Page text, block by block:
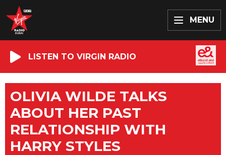
MENU
LISTEN TO VIRGIN RADIO
OLIVIA WILDE TALKS
ABOUT HER PAST
RELATIONSHIP WITH
HARRY STYLES